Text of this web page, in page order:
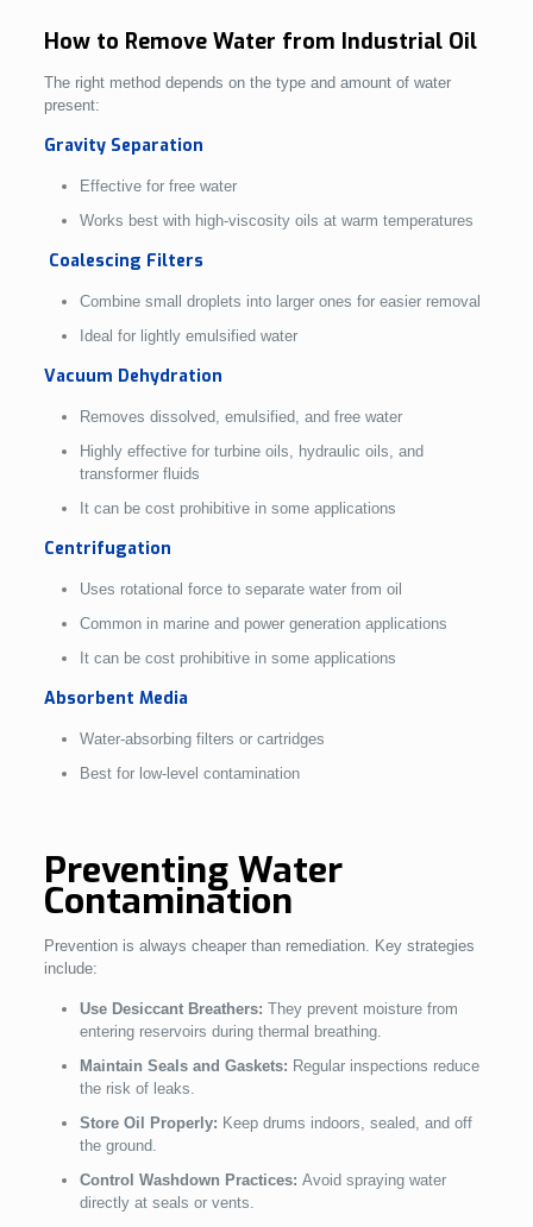
How to Remove Water from Industrial Oil
The right method depends on the type and amount of water
present:
Gravity Separation
Effective for free water
Works best with high-viscosity oils at warm temperatures
Coalescing Filters
Combine small droplets into larger ones for easier removal
Ideal for lightly emulsified water
Vacuum Dehydration
Removes dissolved, emulsified, and free water
Highly effective for turbine oils, hydraulic oils, and
transformer fluids
It can be cost prohibitive in some applications
Centrifugation
Uses rotational force to separate water from oil
Common in marine and power generation applications
It can be cost prohibitive in some applications
Absorbent Media
Water-absorbing filters or cartridges
Best for low-level contamination
Preventing Water
Contamination
Prevention is always cheaper than remediation. Key strategies
include:
Use Desiccant Breathers: They prevent moisture from
entering reservoirs during thermal breathing.
Maintain Seals and Gaskets: Regular inspections reduce
the risk of leaks.
Store Oil Properly: Keep drums indoors, sealed, and off
the ground.
Control Washdown Practices: Avoid spraying water
directly at seals or vents.